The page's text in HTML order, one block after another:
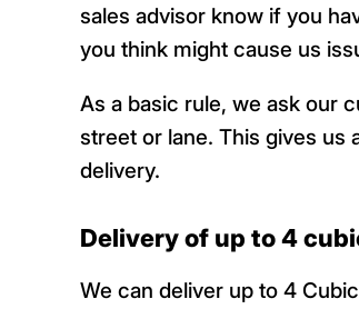
sales advisor know if you
you think might cause us
As a basic rule, we ask our
street or lane. This gives us
delivery.
Delivery of up to 4
We can deliver up to 4